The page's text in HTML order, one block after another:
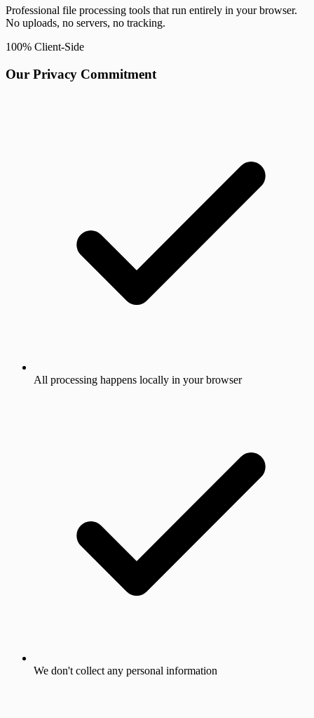
Professional file processing tools that run entirely in your browser.
No uploads, no servers, no tracking.
100% Client-Side
Our Privacy Commitment
All processing happens locally in your browser
We don't collect any personal information